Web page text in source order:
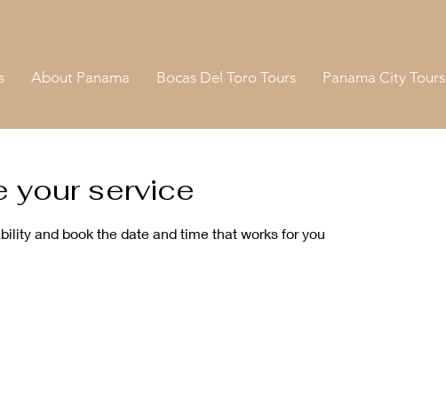
About Panama Bocas Del Toro Tours Panama City Tours
your service
and book the date and time that works for you